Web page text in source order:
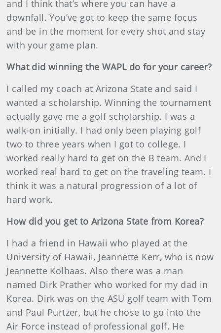
and I think that’s where you can have a
downfall. You’ve got to keep the same focus
and be in the moment for every shot and stay
with your game plan.
What did winning the WAPL do for your career?
I called my coach at Arizona State and said I
wanted a scholarship. Winning the tournament
actually gave me a golf scholarship. I was a
walk-on initially. I had only been playing golf
two to three years when I got to college. I
worked really hard to get on the B team. And I
worked real hard to get on the traveling team. I
think it was a natural progression of a lot of
hard work.
How did you get to Arizona State from Korea?
I had a friend in Hawaii who played at the
University of Hawaii, Jeannette Kerr, who is now
Jeannette Kolhaas. Also there was a man
named Dirk Prather who worked for my dad in
Korea. Dirk was on the ASU golf team with Tom
and Paul Purtzer, but he chose to go into the
Air Force instead of professional golf. He